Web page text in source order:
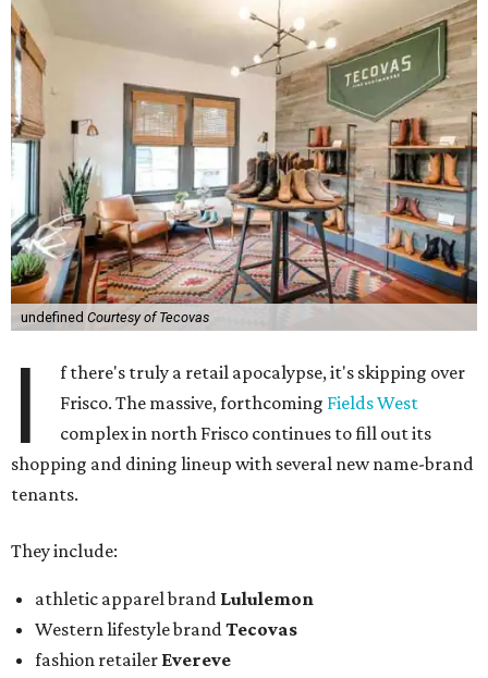
undefined Courtesy of Tecovas
I
f there's truly a retail apocalypse, it's skipping over
Frisco. The massive, forthcoming Fields West
complex in north Frisco continues to fill out its
shopping and dining lineup with several new name-brand
tenants.
They include:
athletic apparel brand Lululemon
Western lifestyle brandTecovas
fashion retailer Evereve